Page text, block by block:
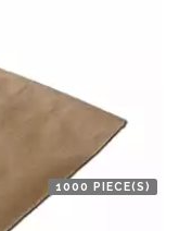
1000 PIECE(S)